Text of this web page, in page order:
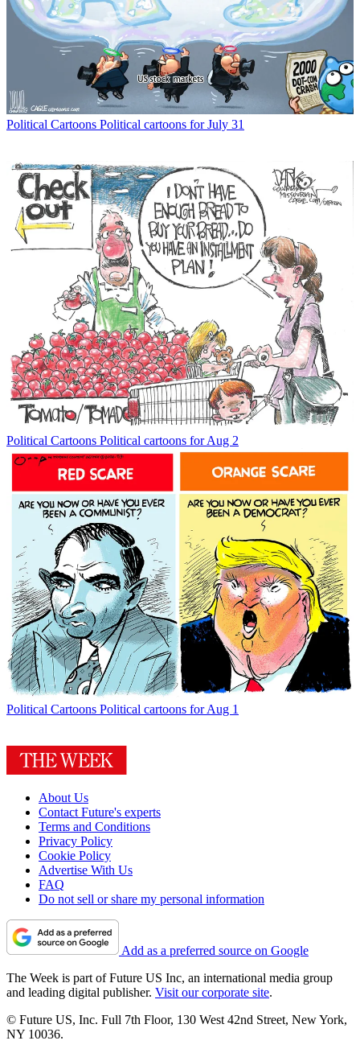
Political Cartoons Political cartoons for July 31
Political Cartoons Political cartoons for Aug 2
Political Cartoons Political cartoons for Aug 1
About Us
Contact Future's experts
Terms and Conditions
Privacy Policy
Cookie Policy
Advertise With Us
FAQ
Do not sell or share my personal information
Add as a preferred source on Google
The Week is part of Future US Inc, an international media group
and leading digital publisher. Visit our corporate site.
© Future US, Inc. Full 7th Floor, 130 West 42nd Street, New York,
NY 10036.